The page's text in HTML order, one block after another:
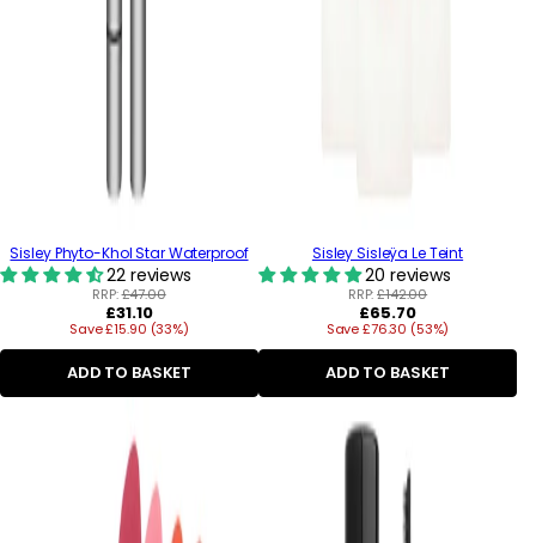
Sisley Phyto-Khol Star Waterproof
22 reviews
RRP:£47.00
Regular
price
£31.10
Save £15.90 (33%)
ADD TO BASKET
Sisley Sisleÿa Le Teint
20 reviews
RRP:£142.00
Regular
price
£65.70
Save £76.30 (53%)
ADD TO BASKET